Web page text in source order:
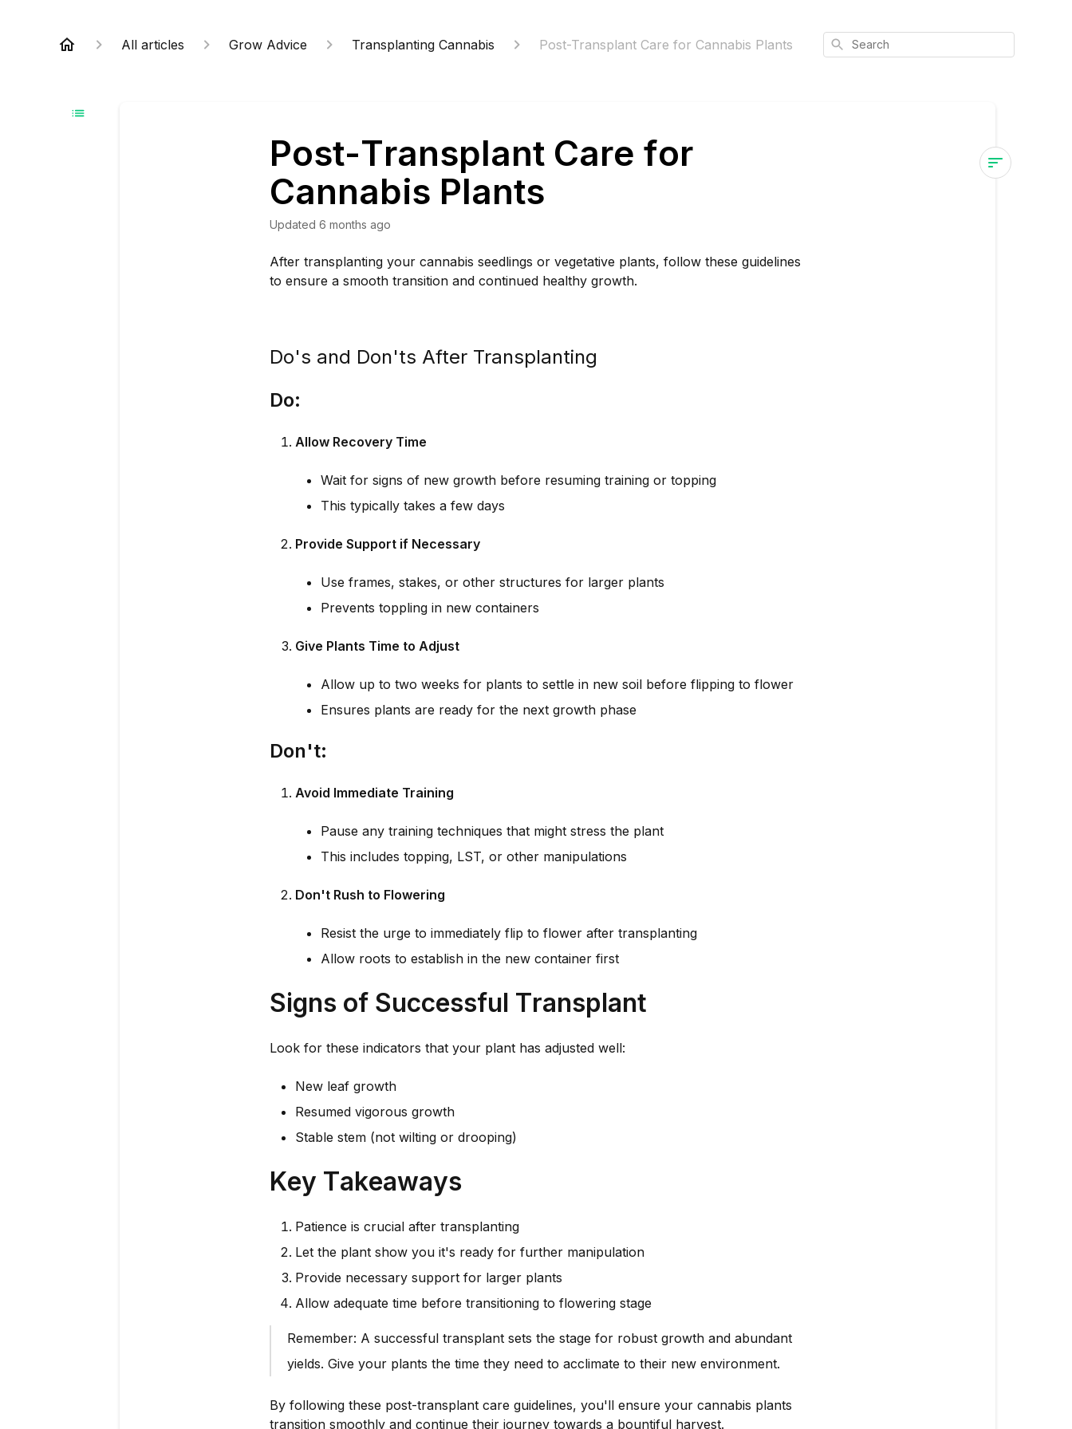
All articles Grow Advice Transplanting Cannabis Post-Transplant Care for Cannabis Plants Search
Post-Transplant Care for
Cannabis Plants
Updated 6 months ago
After transplanting your cannabis seedlings or vegetative plants, follow these guidelines
to ensure a smooth transition and continued healthy growth.
Do's and Don'ts After Transplanting
Do:
Allow Recovery Time
Wait for signs of new growth before resuming training or topping
This typically takes a few days
Provide Support if Necessary
Use frames, stakes, or other structures for larger plants
Prevents toppling in new containers
Give Plants Time to Adjust
Allow up to two weeks for plants to settle in new soil before flipping to flower
Ensures plants are ready for the next growth phase
Don't:
Avoid Immediate Training
Pause any training techniques that might stress the plant
This includes topping, LST, or other manipulations
Don't Rush to Flowering
Resist the urge to immediately flip to flower after transplanting
Allow roots to establish in the new container first
Signs of Successful Transplant
Look for these indicators that your plant has adjusted well:
New leaf growth
Resumed vigorous growth
Stable stem (not wilting or drooping)
Key Takeaways
Patience is crucial after transplanting
Let the plant show you it's ready for further manipulation
Provide necessary support for larger plants
Allow adequate time before transitioning to flowering stage
Remember: A successful transplant sets the stage for robust growth and abundant
yields. Give your plants the time they need to acclimate to their new environment.
By following these post-transplant care guidelines, you'll ensure your cannabis plants
transition smoothly and continue their journey towards a bountiful harvest.